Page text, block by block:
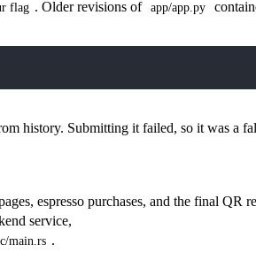
flag . Older revisions of app/app.py
history. Submitting it failed, so it was a
espresso purchases, and the final QR
service,
main.rs .